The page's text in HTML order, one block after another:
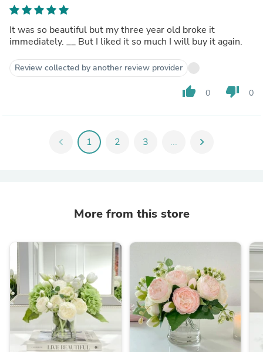
It was so beautiful but my three year old broke it
immediately. __ But I liked it so much I will buy it again.
Review collected by another review provider
thumb_up 0 thumb_down 0
chevron_left 1 2 3 ... chevron_right
More from this store